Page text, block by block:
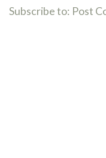
Subscribe to: Post